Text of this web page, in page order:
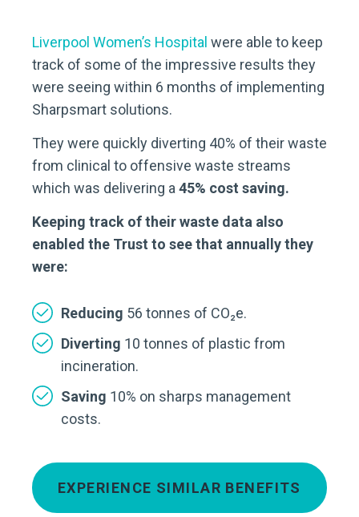
Liverpool Women’s Hospital were able to keep
track of some of the impressive results they
were seeing within 6 months of implementing
Sharpsmart solutions.
They were quickly diverting 40% of their waste
from clinical to offensive waste streams
which was delivering a 45% cost saving.
Keeping track of their waste data also
enabled the Trust to see that annually they
were:
Reducing 56 tonnes of CO₂e.
Diverting 10 tonnes of plastic from
incineration.
Saving 10% on sharps management
costs.
EXPERIENCE SIMILAR BENEFITS